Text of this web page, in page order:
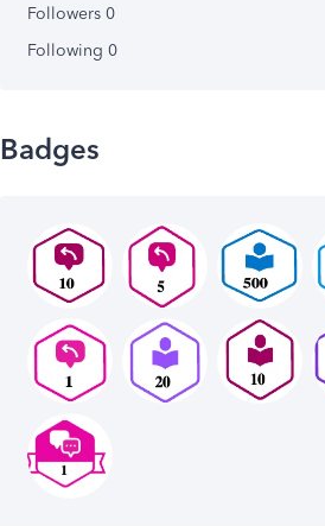
Followers 0
Following 0
Badges